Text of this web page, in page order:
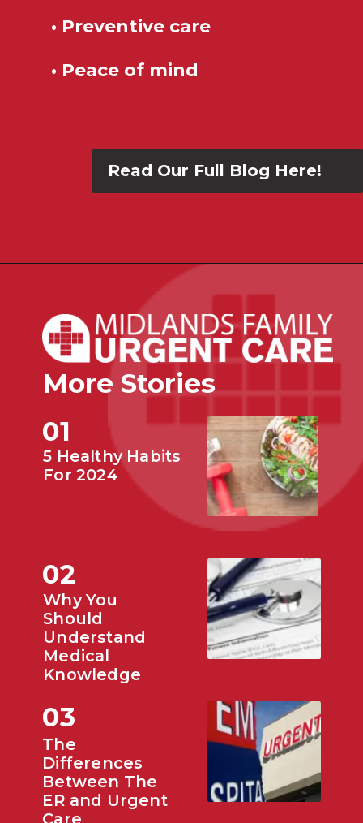
• Preventive care
• Peace of mind
Read Our Full Blog Here!
More Stories
01
02
03
5 Healthy Habits
For 2024
Why You
Should
Understand
Medical
Knowledge
The
Differences
Between The
ER and Urgent
Care